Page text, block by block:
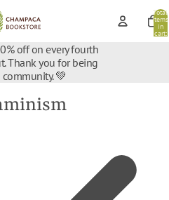
Total
items
in
cart:
off on every fourth
Thank you for being
💚